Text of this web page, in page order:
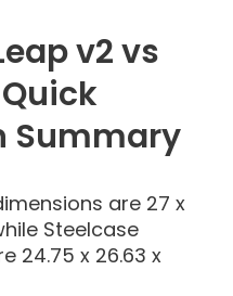
v2 vs
Summary
are 27 x
Steelcase
24.75 x 26.63 x